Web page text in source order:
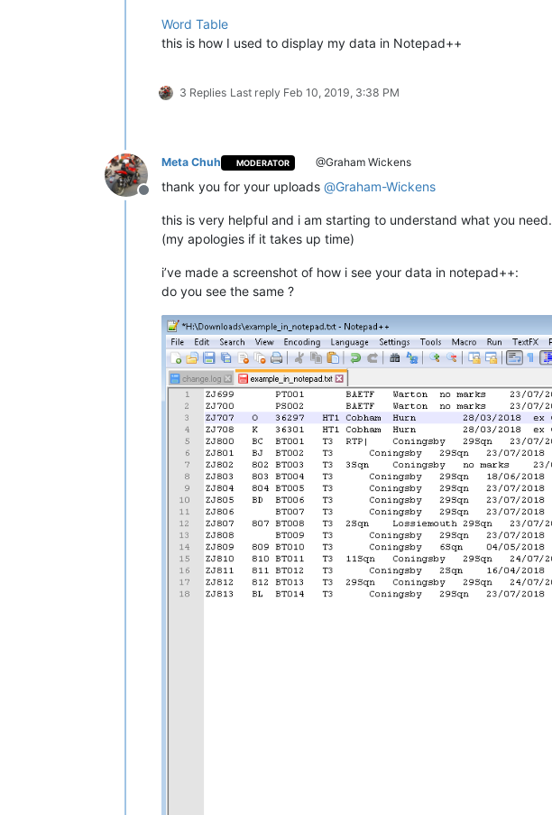
Word Table
this is how I used to display my data in Notepad++
3 Replies Last reply Feb 10, 2019, 3:38 PM
Offline
Meta Chuh MODERATOR @Graham Wickens
thank you for your uploads @Graham-Wickens
this is very helpful and i am starting to understand what you need.
(my apologies if it takes up time)
i’ve made a screenshot of how i see your data in notepad++:
do you see the same ?